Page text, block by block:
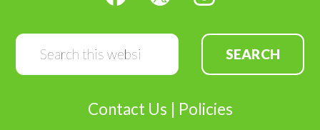
Search
website
Contact Us | Policies